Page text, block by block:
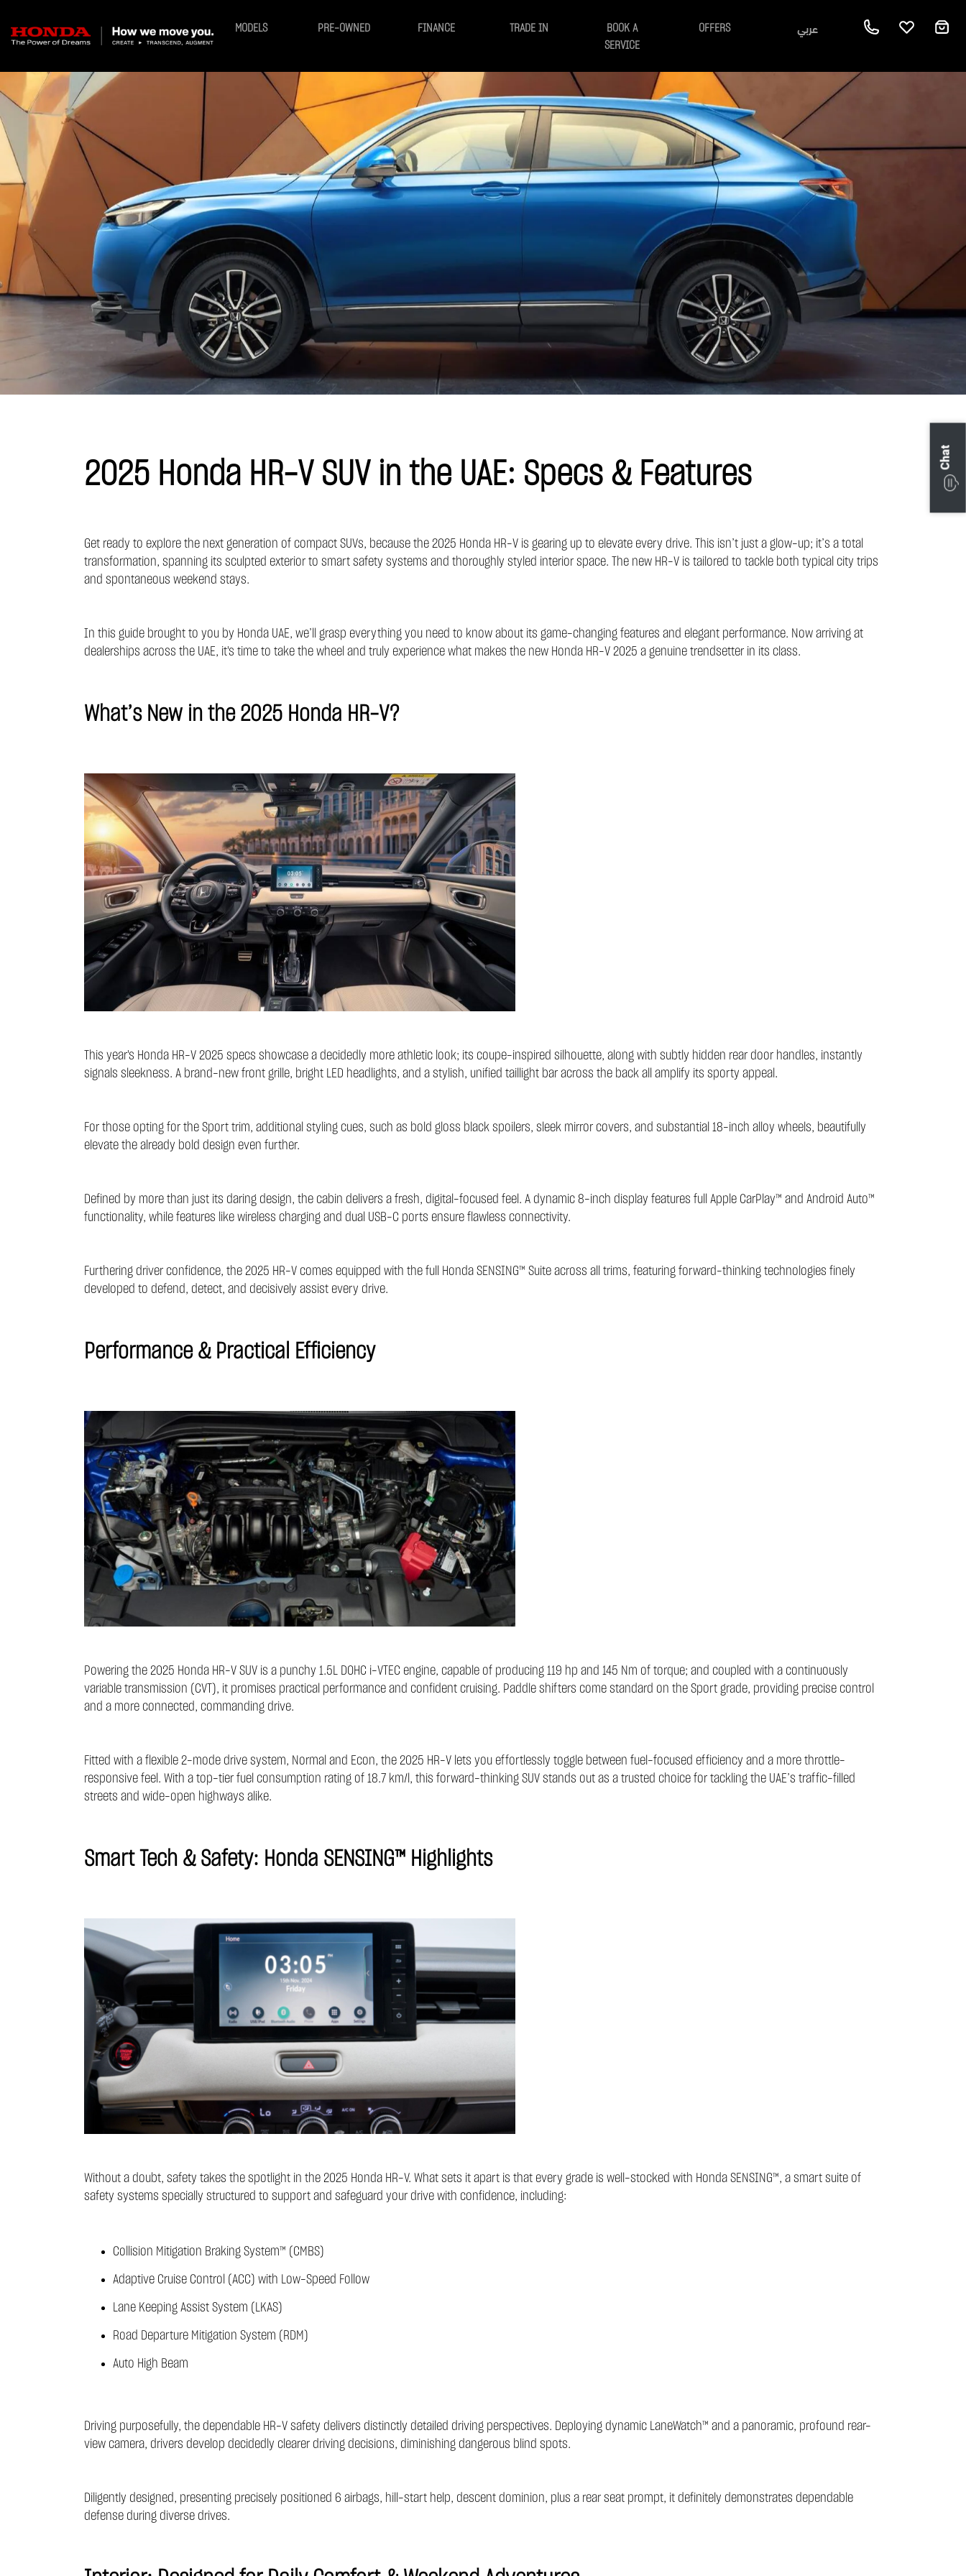
MODELS PRE-OWNED FINANCE TRADE IN
BOOK A
SERVICE
OFFERS عربي
2025 Honda HR-V SUV in the UAE: Specs & Features
Get ready to explore the next generation of compact SUVs, because the 2025 Honda HR-V is gearing up to elevate every drive. This isn’t just a glow-up; it’s a total
transformation, spanning its sculpted exterior to smart safety systems and thoroughly styled interior space. The new HR-V is tailored to tackle both typical city trips
and spontaneous weekend stays.
In this guide brought to you by Honda UAE, we’ll grasp everything you need to know about its game-changing features and elegant performance. Now arriving at
dealerships across the UAE, it's time to take the wheel and truly experience what makes the new Honda HR-V 2025 a genuine trendsetter in its class.
What’s New in the 2025 Honda HR-V?
This year's Honda HR-V 2025 specs showcase a decidedly more athletic look; its coupe-inspired silhouette, along with subtly hidden rear door handles, instantly
signals sleekness. A brand-new front grille, bright LED headlights, and a stylish, unified taillight bar across the back all amplify its sporty appeal.
For those opting for the Sport trim, additional styling cues, such as bold gloss black spoilers, sleek mirror covers, and substantial 18-inch alloy wheels, beautifully
elevate the already bold design even further.
Defined by more than just its daring design, the cabin delivers a fresh, digital-focused feel. A dynamic 8-inch display features full Apple CarPlay™ and Android Auto™
functionality, while features like wireless charging and dual USB-C ports ensure flawless connectivity.
Furthering driver confidence, the 2025 HR-V comes equipped with the full Honda SENSING™ Suite across all trims, featuring forward-thinking technologies finely
developed to defend, detect, and decisively assist every drive.
Performance & Practical Efficiency
Powering the 2025 Honda HR-V SUV is a punchy 1.5L DOHC i-VTEC engine, capable of producing 119 hp and 145 Nm of torque; and coupled with a continuously
variable transmission (CVT), it promises practical performance and confident cruising. Paddle shifters come standard on the Sport grade, providing precise control
and a more connected, commanding drive.
Fitted with a flexible 2-mode drive system, Normal and Econ, the 2025 HR-V lets you effortlessly toggle between fuel-focused efficiency and a more throttle-
responsive feel. With a top-tier fuel consumption rating of 18.7 km/l, this forward-thinking SUV stands out as a trusted choice for tackling the UAE’s traffic-filled
streets and wide-open highways alike.
Smart Tech & Safety: Honda SENSING™ Highlights
Without a doubt, safety takes the spotlight in the 2025 Honda HR-V. What sets it apart is that every grade is well-stocked with Honda SENSING™, a smart suite of
safety systems specially structured to support and safeguard your drive with confidence, including:
Collision Mitigation Braking System™ (CMBS)
Adaptive Cruise Control (ACC) with Low-Speed Follow
Lane Keeping Assist System (LKAS)
Road Departure Mitigation System (RDM)
Auto High Beam
Driving purposefully, the dependable HR-V safety delivers distinctly detailed driving perspectives. Deploying dynamic LaneWatch™ and a panoramic, profound rear-
view camera, drivers develop decidedly clearer driving decisions, diminishing dangerous blind spots.
Diligently designed, presenting precisely positioned 6 airbags, hill-start help, descent dominion, plus a rear seat prompt, it definitely demonstrates dependable
defense during diverse drives.
Chat